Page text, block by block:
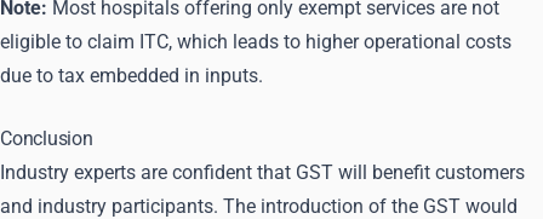
Note: Most hospitals offering only exempt services are not
eligible to claim ITC, which leads to higher operational costs
due to tax embedded in inputs.
Conclusion
Industry experts are confident that GST will benefit customers
and industry participants. The introduction of the GST would